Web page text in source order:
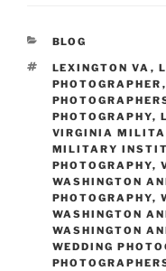
CATEGORIES
BLOG
TAGS
LEXINGTON VA ,
PHOTOGRAPHER ,
PHOTOGRAPHY,
VIRGINIA
MILITARY
PHOTOGRAPHY,
WASHINGTON
PHOTOGRAPHY,
WASHINGTON
WASHINGTON
WEDDING